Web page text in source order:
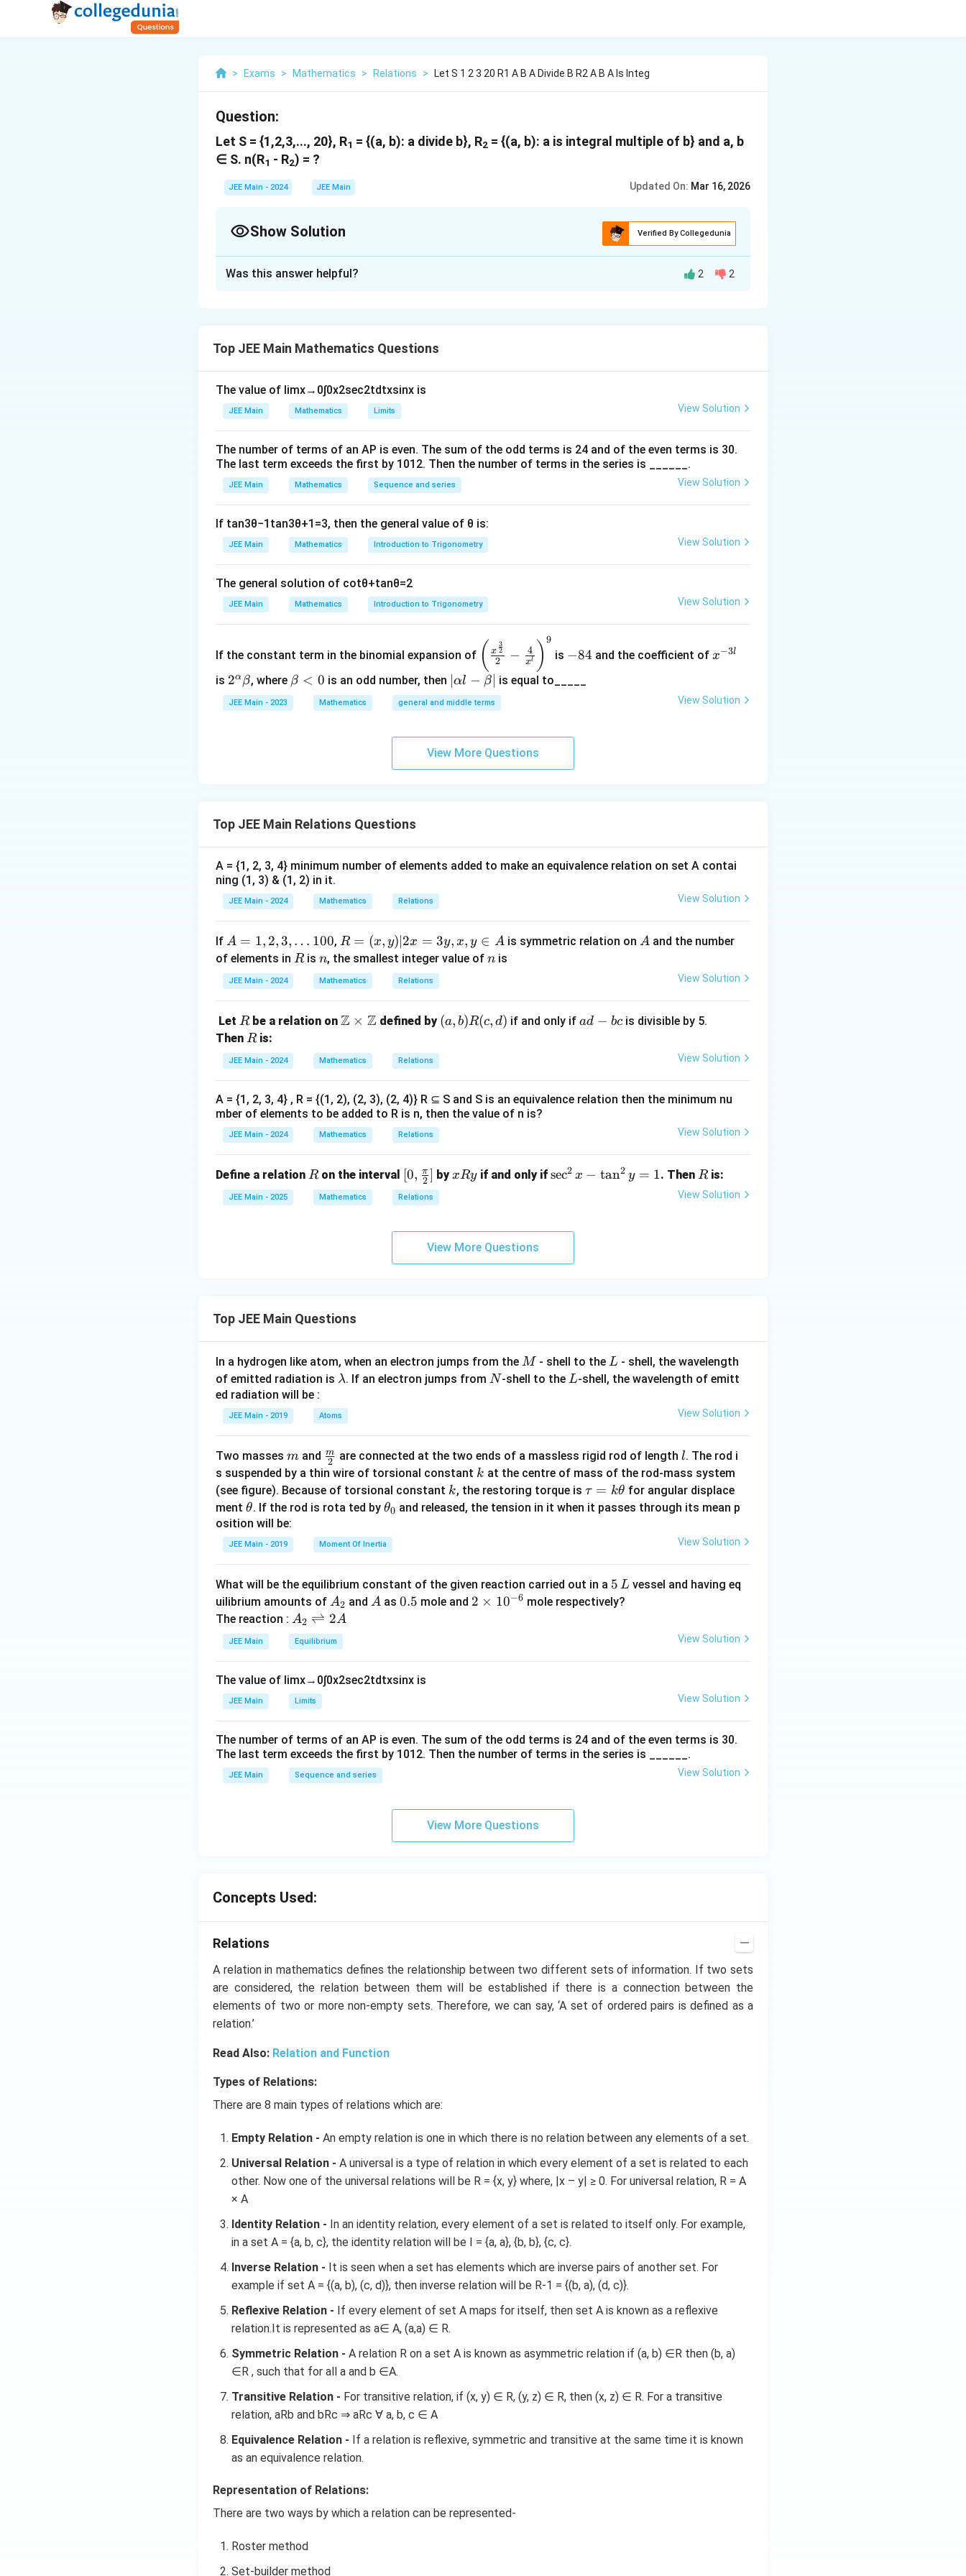
> Exams > Mathematics > Relations > Let S 1 2 3 20 R1 A B A Divide B R2 A B A Is Integ
Question:
Let S = {1,2,3,..., 20}, R1 = {(a, b): a divide b}, R2 = {(a, b): a is integral multiple of b} and a, b
∈ S. n(R1 - R2) = ?
JEE Main - 2024 JEE Main Updated On: Mar 16, 2026
Show Solution Verified By Collegedunia
Was this answer helpful? 2 2
Top JEE Main Mathematics Questions
The value of limx→ 0∫0x2sec2tdtxsinx is
JEE Main Mathematics Limits View Solution
The number of terms of an AP is even. The sum of the odd terms is 24 and of the even terms is 30.
The last term exceeds the first by 101 2. Then the number of terms in the series is ______.
JEE Main Mathematics Sequence and series View Solution
If tan3θ−1 tan3θ+1 =3, then the general value of θ is:
JEE Main Mathematics Introduction to Trigonometry View Solution
The general solution of cotθ+tanθ=2
JEE Main Mathematics Introduction to Trigonometry View Solution
If the constant term in the binomial expansion of
\left
(\frac
{x^
{\fra
c{3}
\frac
( 2
x 2
3
− xl
4 ) 9
is 8
−84 and the coefficient of ^
3
x−3l
is 2^
\a
lp
2αβ, where \b
et
a
β < 0 is an odd number, then
\a
lp
l-
αl − β is equal to_____
JEE Main - 2023 Mathematics general and middle terms View Solution
View More Questions
Top JEE Main Relations Questions
A = {1, 2, 3, 4} minimum number of elements added to make an equivalence relation on set A contai
ning (1, 3) & (1, 2) in it.
JEE Main - 2024 Mathematics Relations View Solution
If A
=
{1,
2,
…
10
0}
A = 1, 2,3, … 100, R
=
{(x,
y) |
= 3
x, y
∈
A}
R = (x, y) ∣2x = 3y, x, y ∈ Ais symmetric relation on A
Aand the number
of elements in R
Risn
n, the smallest integer value ofn
n is
JEE Main - 2024 Mathematics Relations View Solution
Let R
Rbe a relation on\m
bb
{Z}
mes
\m
ath
{Z}
Z × Z defined by (a,
(a, b)R(c, d) if and only ifa
ad − bcis divisible by 5.
Then R
Ris:
JEE Main - 2024 Mathematics Relations View Solution
A = {1, 2, 3, 4} , R = {(1, 2), (2, 3), (2, 4)} R ⊆ S and S is an equivalence relation then the minimum nu
mber of elements to be added to R is n, then the value of n is?
JEE Main - 2024 Mathematics Relations View Solution
Define a relation R
Ron the interval
[0,
\fra
c
[0, 2
π ] byx
xRyif and only if \s
y
=
sec2 x − tan2 y = 1. ThenR
Ris:
JEE Main - 2025 Mathematics Relations View Solution
View More Questions
Top JEE Main Questions
In a hydrogen like atom, when an electron jumps from the M
M - shell to theL
L - shell, the wavelength
of emitted radiation is \l
m
b
a
λ. If an electron jumps from N
N-shell to theL
L-shell, the wavelength of emitt
ed radiation will be :
JEE Main - 2019 Atoms View Solution
Two masses m
m and \fra
c
{m}
{2}
2
m are connected at the two ends of a massless rigid rod of length l
l. The rod i
s suspended by a thin wire of torsional constant k
k at the centre of mass of the rod-mass system
(see figure). Because of torsional constant k
k, the restoring torque is \t
a
h
et
τ = kθ for angular displace
ment \t
h
et
a
θ. If the rod is rota ted by \t
et
a
0
θ0 and released, the tension in it when it passes through its mean p
osition will be:
JEE Main - 2019 Moment Of Inertia View Solution
What will be the equilibrium constant of the given reaction carried out in a 5
\,
5 L vessel and having eq
uilibrium amounts of A
_
2
A2 and A
A as 0.
0.5 mole and 2
6}
2 × 10−6 mole respectively?
The reaction : A
_
2
ig
h
ef
t
h
ar
A
A2 ⇌ 2A
JEE Main Equilibrium View Solution
The value of limx→ 0∫0x2sec2tdtxsinx is
JEE Main Limits View Solution
The number of terms of an AP is even. The sum of the odd terms is 24 and of the even terms is 30.
The last term exceeds the first by 101 2. Then the number of terms in the series is ______.
JEE Main Sequence and series View Solution
View More Questions
Concepts Used:
Relations
A relation in mathematics defines the relationship between two different sets of information. If two sets
are considered, the relation between them will be established if there is a connection between the
elements of two or more non-empty sets. Therefore, we can say, ‘A set of ordered pairs is defined as a
relation.’
Read Also: Relation and Function
Types of Relations:
There are 8 main types of relations which are:
Empty Relation - An empty relation is one in which there is no relation between any elements of a set.
Universal Relation - A universal is a type of relation in which every element of a set is related to each
other. Now one of the universal relations will be R = {x, y} where, |x – y| ≥ 0. For universal relation, R = A
× A
Identity Relation - In an identity relation, every element of a set is related to itself only. For example,
in a set A = {a, b, c}, the identity relation will be I = {a, a}, {b, b}, {c, c}.
Inverse Relation - It is seen when a set has elements which are inverse pairs of another set. For
example if set A = {(a, b), (c, d)}, then inverse relation will be R-1 = {(b, a), (d, c)}.
Reflexive Relation - If every element of set A maps for itself, then set A is known as a reflexive
relation.It is represented as a∈ A, (a,a) ∈ R.
Symmetric Relation - A relation R on a set A is known as asymmetric relation if (a, b) ∈R then (b, a)
∈R , such that for all a and b ∈A.
Transitive Relation - For transitive relation, if (x, y) ∈ R, (y, z) ∈ R, then (x, z) ∈ R. For a transitive
relation, aRb and bRc ⇒ aRc ∀ a, b, c ∈ A
Equivalence Relation - If a relation is reflexive, symmetric and transitive at the same time it is known
as an equivalence relation.
Representation of Relations:
There are two ways by which a relation can be represented-
Roster method
Set-builder method